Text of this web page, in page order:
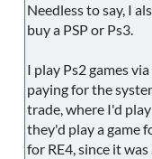
Needless to say, I
buy a PSP or Ps3.
I play Ps2 games
paying for the
trade, where I'd
they'd play a game
for RE4, since it